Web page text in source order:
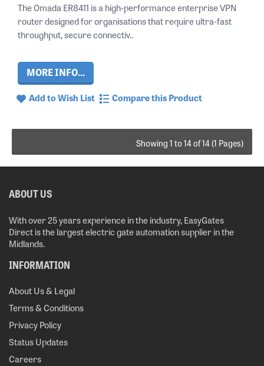
The Omada ER8411 is a high‑performance enterprise VPN
router designed for organisations that require ultra‑fast
throughput, secure connectiv..
MORE INFO...
Add to Wish List Compare this Product
Showing 1 to 14 of 14 (1 Pages)
ABOUT US
With over 25 years experience in the industry, EasyGates
Direct is the largest electric gate automation supplier in the
Midlands.
INFORMATION
About Us & Legal
Terms & Conditions
Privacy Policy
Status Updates
Careers